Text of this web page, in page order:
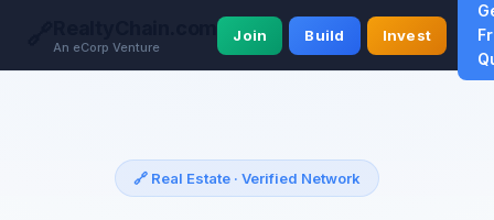
RealtyChain.com
An eCorp Venture
Join Build Invest
🔗 Real Estate · Verified Network